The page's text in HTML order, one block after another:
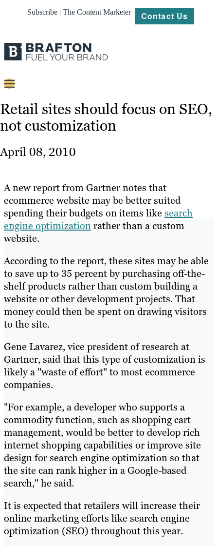
Subscribe | The Content Marketer Contact Us
Content
Strategy
About
Resources
Retail sites should focus on SEO,
not customization
April 08, 2010
A new report from Gartner notes that
ecommerce website may be better suited
spending their budgets on items like search
engine optimizationrather than a custom
website.
According to the report, these sites may be able
to save up to 35 percent by purchasing off-the-
shelf products rather than custom building a
website or other development projects. That
money could then be spent on drawing visitors
to the site.
Gene Lavarez, vice president of research at
Gartner, said that this type of customization is
likely a "waste of effort" to most ecommerce
companies.
"For example, a developer who supports a
commodity function, such as shopping cart
management, would be better to develop rich
internet shopping capabilities or improve site
design for search engine optimization so that
the site can rank higher in a Google-based
search," he said.
It is expected that retailers will increase their
online marketing efforts like search engine
optimization (SEO) throughout this year.